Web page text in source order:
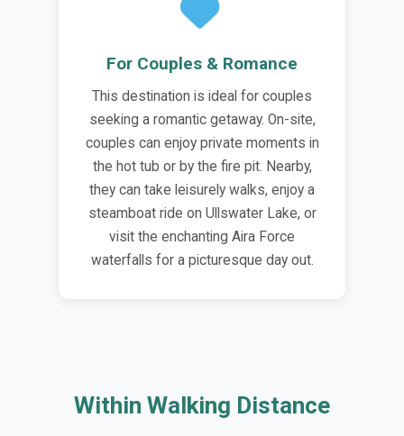
For Couples & Romance
This destination is ideal for couples
seeking a romantic getaway. On-site,
couples can enjoy private moments in
the hot tub or by the fire pit. Nearby,
they can take leisurely walks, enjoy a
steamboat ride on Ullswater Lake, or
visit the enchanting Aira Force
waterfalls for a picturesque day out.
Within Walking Distance